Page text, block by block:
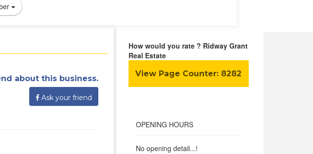
about this business.
Ask your friend
How would you rate ? Ridway Grant
Real Estate
View Page Counter: 8282
OPENING HOURS
No opening detail...!